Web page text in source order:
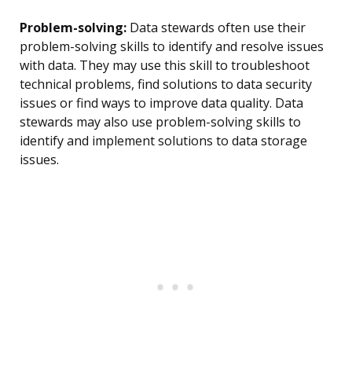
Problem-solving: Data stewards often use their
problem-solving skills to identify and resolve issues
with data. They may use this skill to troubleshoot
technical problems, find solutions to data security
issues or find ways to improve data quality. Data
stewards may also use problem-solving skills to
identify and implement solutions to data storage
issues.